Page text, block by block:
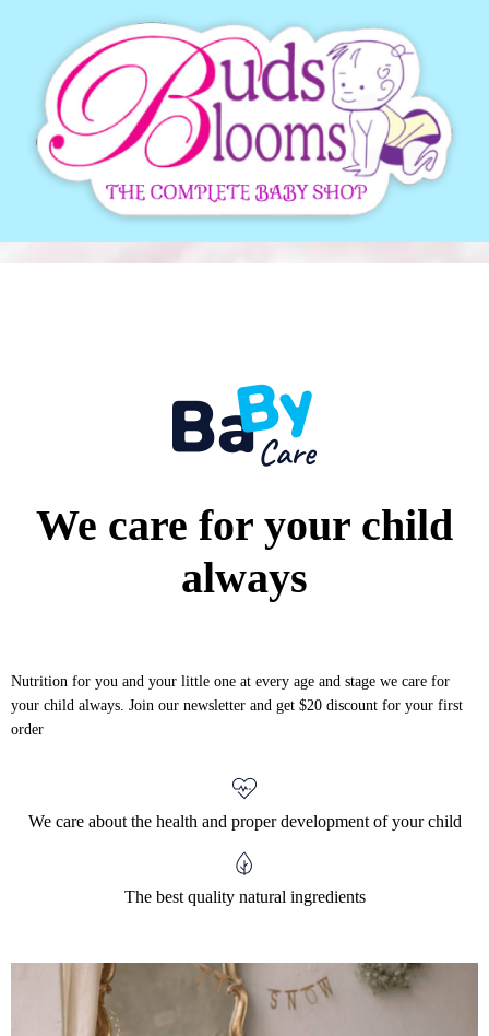
We care for your child
always
Nutrition for you and your little one at every age and stage we care for
your child always. Join our newsletter and get $20 discount for your first
order
We care about the health and proper development of your child
The best quality natural ingredients